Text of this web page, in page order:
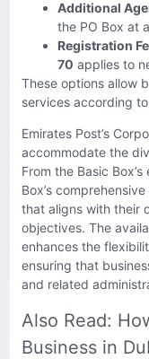
Additional
the PO Box at
Registration
70 applies to
These options allow
services according
Emirates Post’s
accommodate the
From the Basic
Box’s
that aligns with their
objectives. The
enhances the
ensuring that
and related
Also Read:
Business in